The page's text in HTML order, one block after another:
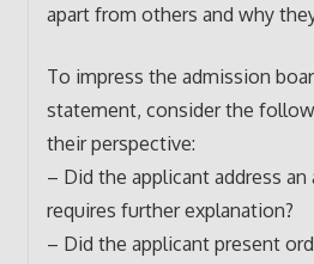
apart from others and why
To impress the admission
statement, consider the
their perspective:
– Did the applicant address
requires further explanation?
– Did the applicant present